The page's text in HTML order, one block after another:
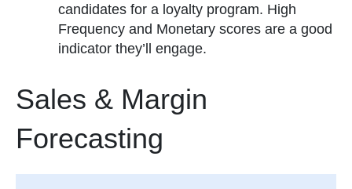
candidates for a loyalty program. High
Frequency and Monetary scores are a good
indicator they’ll engage.
Sales & Margin
Forecasting